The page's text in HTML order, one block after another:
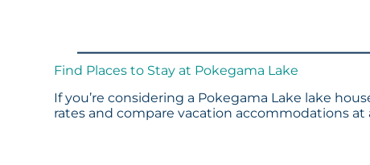
Find Places to Stay at Pokegama Lake
If you’re considering a Pokegama Lake lake
rates and compare vacation accommodations